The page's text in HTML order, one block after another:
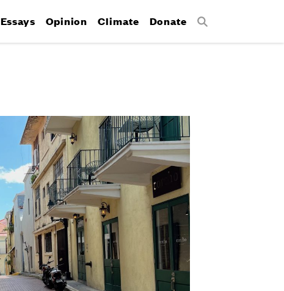
Essays Opinion Climate Donate Search